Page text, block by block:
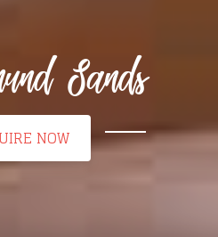
Sands
NOW